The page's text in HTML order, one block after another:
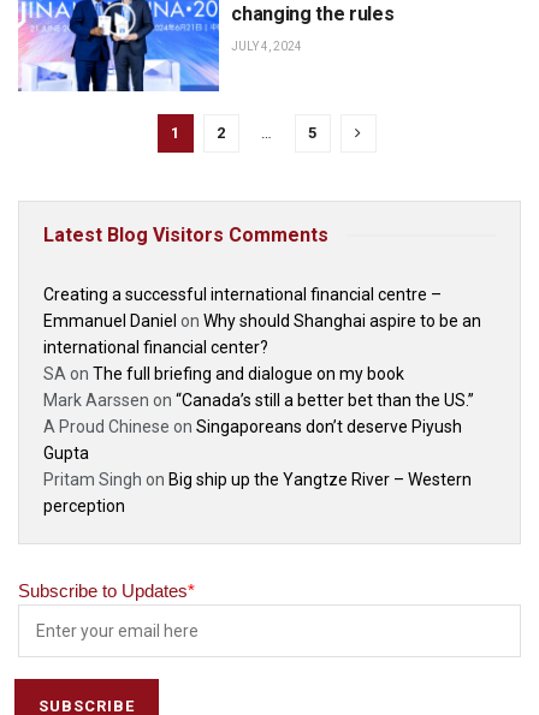
changing the rules
JULY 4, 2024
1 2 … 5
Latest Blog Visitors Comments
Creating a successful international financial centre –
Emmanuel Daniel on Why should Shanghai aspire to be an
international financial center?
SA on The full briefing and dialogue on my book
Mark Aarssen on “Canada’s still a better bet than the US.”
A Proud Chinese on Singaporeans don’t deserve Piyush
Gupta
Pritam Singh on Big ship up the Yangtze River – Western
perception
Subscribe to Updates*